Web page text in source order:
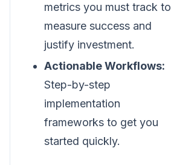
metrics you must track to
measure success and
justify investment.
Actionable Workflows:
Step-by-step
implementation
frameworks to get you
started quickly.